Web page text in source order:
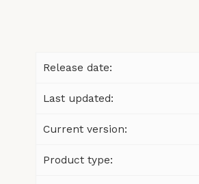
Release date:
Last updated:
Current version:
Product type: